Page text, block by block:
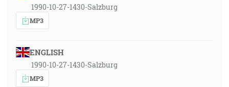
1990-10-27-1430-Salzburg
MP3
ENGLISH
1990-10-27-1430-Salzburg
MP3